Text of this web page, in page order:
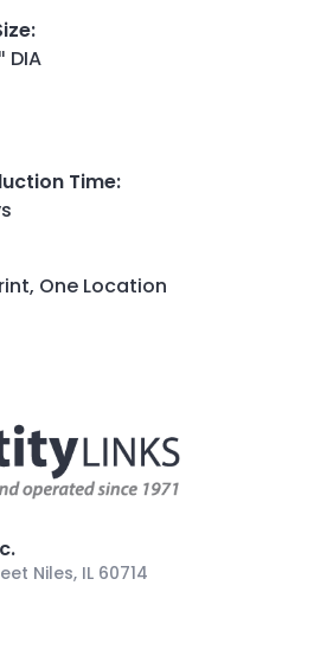
:
DIA
Time:
One Location
Niles, IL 60714